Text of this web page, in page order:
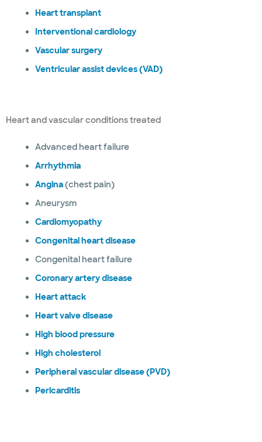
Heart transplant
Interventional cardiology
Vascular surgery
Ventricular assist devices (VAD)
Heart and vascular conditions treated
Advanced heart failure
Arrhythmia
Angina(chest pain)
Aneurysm
Cardiomyopathy
Congenital heart disease
Congenital heart failure
Coronary artery disease
Heart attack
Heart valve disease
High blood pressure
High cholesterol
Peripheral vascular disease (PVD)
Pericarditis